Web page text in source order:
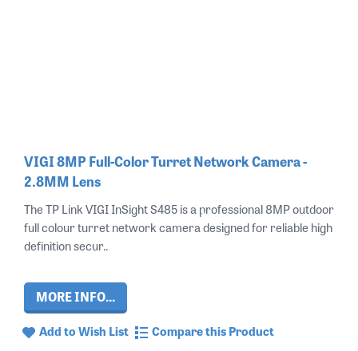
VIGI 8MP Full-Color Turret Network Camera -
2.8MM Lens
The TP Link VIGI InSight S485 is a professional 8MP outdoor
full colour turret network camera designed for reliable high
definition secur..
MORE INFO...
Add to Wish List Compare this Product